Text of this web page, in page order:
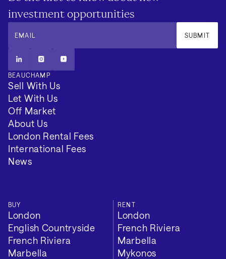
investment opportunities
EMAIL SUBMIT
BEAUCHAMP
Sell With Us
Let With Us
Off Market
About Us
London Rental Fees
International Fees
News
BUY
London
English Countryside
French Riviera
Marbella
RENT
London
French Riviera
Marbella
Mykonos